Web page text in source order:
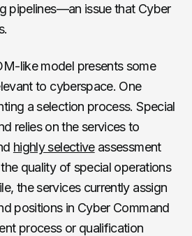
pipelines—an issue that Cyber
like model presents some
to cyberspace. One
a selection process. Special
relies on the services to
highly selectiveassessment
quality of special operations
the services currently assign
positions in Cyber Command
process or qualification